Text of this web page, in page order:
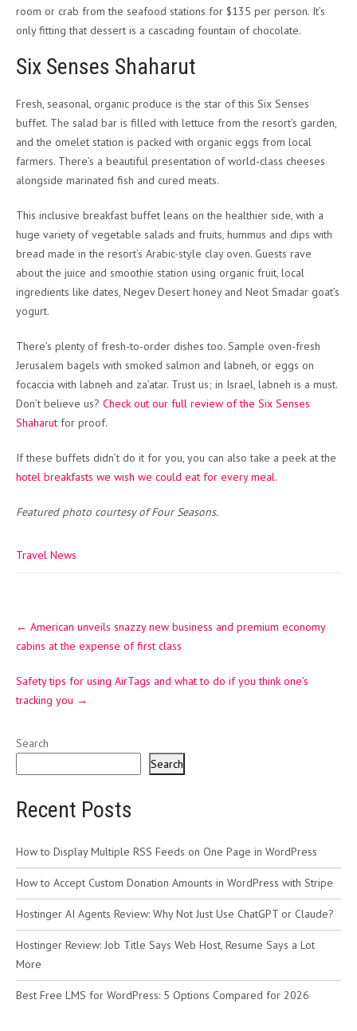
room or crab from the seafood stations for $135 per person. It’s
only fitting that dessert is a cascading fountain of chocolate.
Six Senses Shaharut
Fresh, seasonal, organic produce is the star of this Six Senses
buffet. The salad bar is filled with lettuce from the resort’s garden,
and the omelet station is packed with organic eggs from local
farmers. There’s a beautiful presentation of world-class cheeses
alongside marinated fish and cured meats.
This inclusive breakfast buffet leans on the healthier side, with a
huge variety of vegetable salads and fruits, hummus and dips with
bread made in the resort’s Arabic-style clay oven. Guests rave
about the juice and smoothie station using organic fruit, local
ingredients like dates, Negev Desert honey and Neot Smadar goat’s
yogurt.
There’s plenty of fresh-to-order dishes too. Sample oven-fresh
Jerusalem bagels with smoked salmon and labneh, or eggs on
focaccia with labneh and za’atar. Trust us; in Israel, labneh is a must.
Don’t believe us? Check out our full review of the Six Senses
Shaharut for proof.
If these buffets didn’t do it for you, you can also take a peek at the
hotel breakfasts we wish we could eat for every meal.
Featured photo courtesy of Four Seasons.
Travel News
navigation
← American unveils snazzy new business and premium economy
cabins at the expense of first class
Safety tips for using AirTags and what to do if you think one’s
tracking you →
Search
Search
Recent Posts
How to Display Multiple RSS Feeds on One Page in WordPress
How to Accept Custom Donation Amounts in WordPress with Stripe
Hostinger AI Agents Review: Why Not Just Use ChatGPT or Claude?
Hostinger Review: Job Title Says Web Host, Resume Says a Lot
More
Best Free LMS for WordPress: 5 Options Compared for 2026